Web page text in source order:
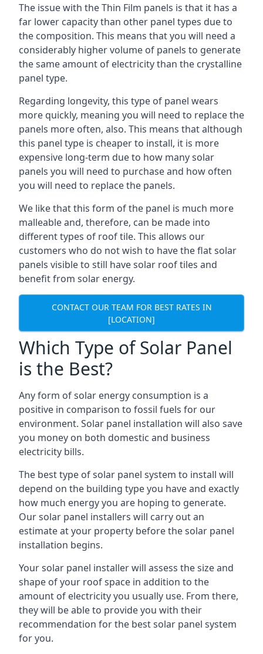
The issue with the Thin Film panels is that it has a
far lower capacity than other panel types due to
the composition. This means that you will need a
considerably higher volume of panels to generate
the same amount of electricity than the crystalline
panel type.
Regarding longevity, this type of panel wears
more quickly, meaning you will need to replace the
panels more often, also. This means that although
this panel type is cheaper to install, it is more
expensive long-term due to how many solar
panels you will need to purchase and how often
you will need to replace the panels.
We like that this form of the panel is much more
malleable and, therefore, can be made into
different types of roof tile. This allows our
customers who do not wish to have the flat solar
panels visible to still have solar roof tiles and
benefit from solar energy.
CONTACT OUR TEAM FOR BEST RATES IN
[LOCATION]
Which Type of Solar Panel
is the Best?
Any form of solar energy consumption is a
positive in comparison to fossil fuels for our
environment. Solar panel installation will also save
you money on both domestic and business
electricity bills.
The best type of solar panel system to install will
depend on the building type you have and exactly
how much energy you are hoping to generate.
Our solar panel installers will carry out an
estimate at your property before the solar panel
installation begins.
Your solar panel installer will assess the size and
shape of your roof space in addition to the
amount of electricity you usually use. From there,
they will be able to provide you with their
recommendation for the best solar panel system
for you.